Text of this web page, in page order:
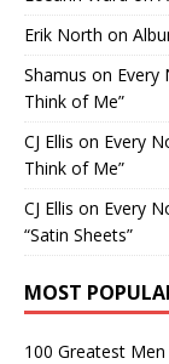
Erik North on
Shamus on Every
Think of Me”
CJ Ellis on Every
Think of Me”
CJ Ellis on Every
“Satin Sheets”
MOST
100 Greatest Men